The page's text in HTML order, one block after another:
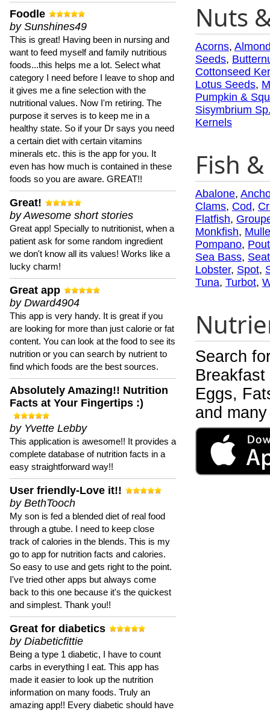
Foodle
by Sunshines49
This is great! Having been in nursing and
want to feed myself and family nutritious
foods...this helps me a lot. Select what
category I need before I leave to shop and
it gives me a fine selection with the
nutritional values. Now I'm retiring. The
purpose it serves is to keep me in a
healthy state. So if your Dr says you need
a certain diet with certain vitamins
minerals etc. this is the app for you. It
even has how much is contained in these
foods so you are aware. GREAT!!
Great!
by Awesome short stories
Great app! Specially to nutritionist, when a
patient ask for some random ingredient
we don't know all its values! Works like a
lucky charm!
Great app
by Dward4904
This app is very handy. It is great if you
are looking for more than just calorie or fat
content. You can look at the food to see its
nutrition or you can search by nutrient to
find which foods are the best sources.
Absolutely Amazing!! Nutrition
Facts at Your Fingertips :)
by Yvette Lebby
This application is awesome!! It provides a
complete database of nutrition facts in a
easy straightforward way!!
User friendly-Love it!!
by BethTooch
My son is fed a blended diet of real food
through a gtube. I need to keep close
track of calories in the blends. This is my
go to app for nutrition facts and calories.
So easy to use and gets right to the point.
I've tried other apps but always come
back to this one because it's the quickest
and simplest. Thank you!!
Great for diabetics
by Diabeticfittie
Being a type 1 diabetic, I have to count
carbs in everything I eat. This app has
made it easier to look up the nutrition
information on many foods. Truly an
amazing app!! Every diabetic should have
Nuts
Acorns,
Seeds,
Cottonseed
Lotus Seeds,
Pumpkin &
Sisymbrium
Kernels
Fish
Abalone,
Clams, Cod,
Flatfish,
Monkfish,
Pompano, Pout
Sea Bass,
Lobster, Spot,
Tuna, Turbot,
Search
Eggs,
and